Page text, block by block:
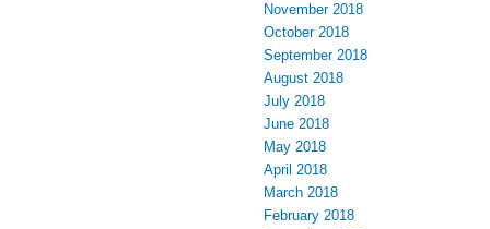
November 2018
October 2018
September 2018
August 2018
July 2018
June 2018
May 2018
April 2018
March 2018
February 2018